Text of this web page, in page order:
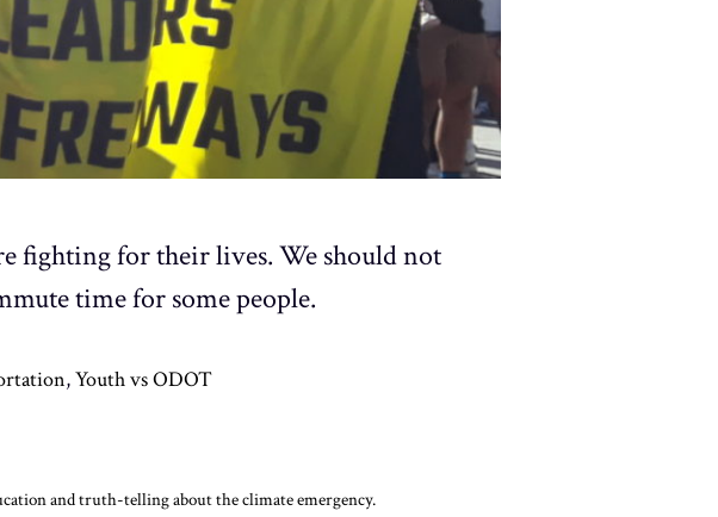
fighting for their lives. We should not
time for some people.
,Youth vs ODOT
and truth-telling about the climate emergency.